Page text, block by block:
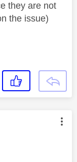
they are not
the issue)
by: